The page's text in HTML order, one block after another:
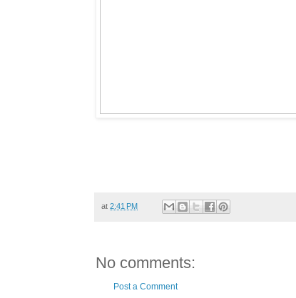
at 2:41 PM
No comments:
Post a Comment